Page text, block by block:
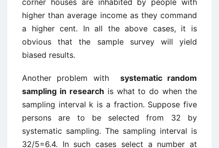
corner houses are inhabited by people with
higher than average income as they command
a higher cent. In all the above cases, it is
obvious that the sample survey will yield
biased results.
Another problem with systematic random
sampling in research is what to do when the
sampling interval k is a fraction. Suppose five
persons are to be selected from 32 by
systematic sampling. The sampling interval is
32/5=6.4. In such cases select a number at